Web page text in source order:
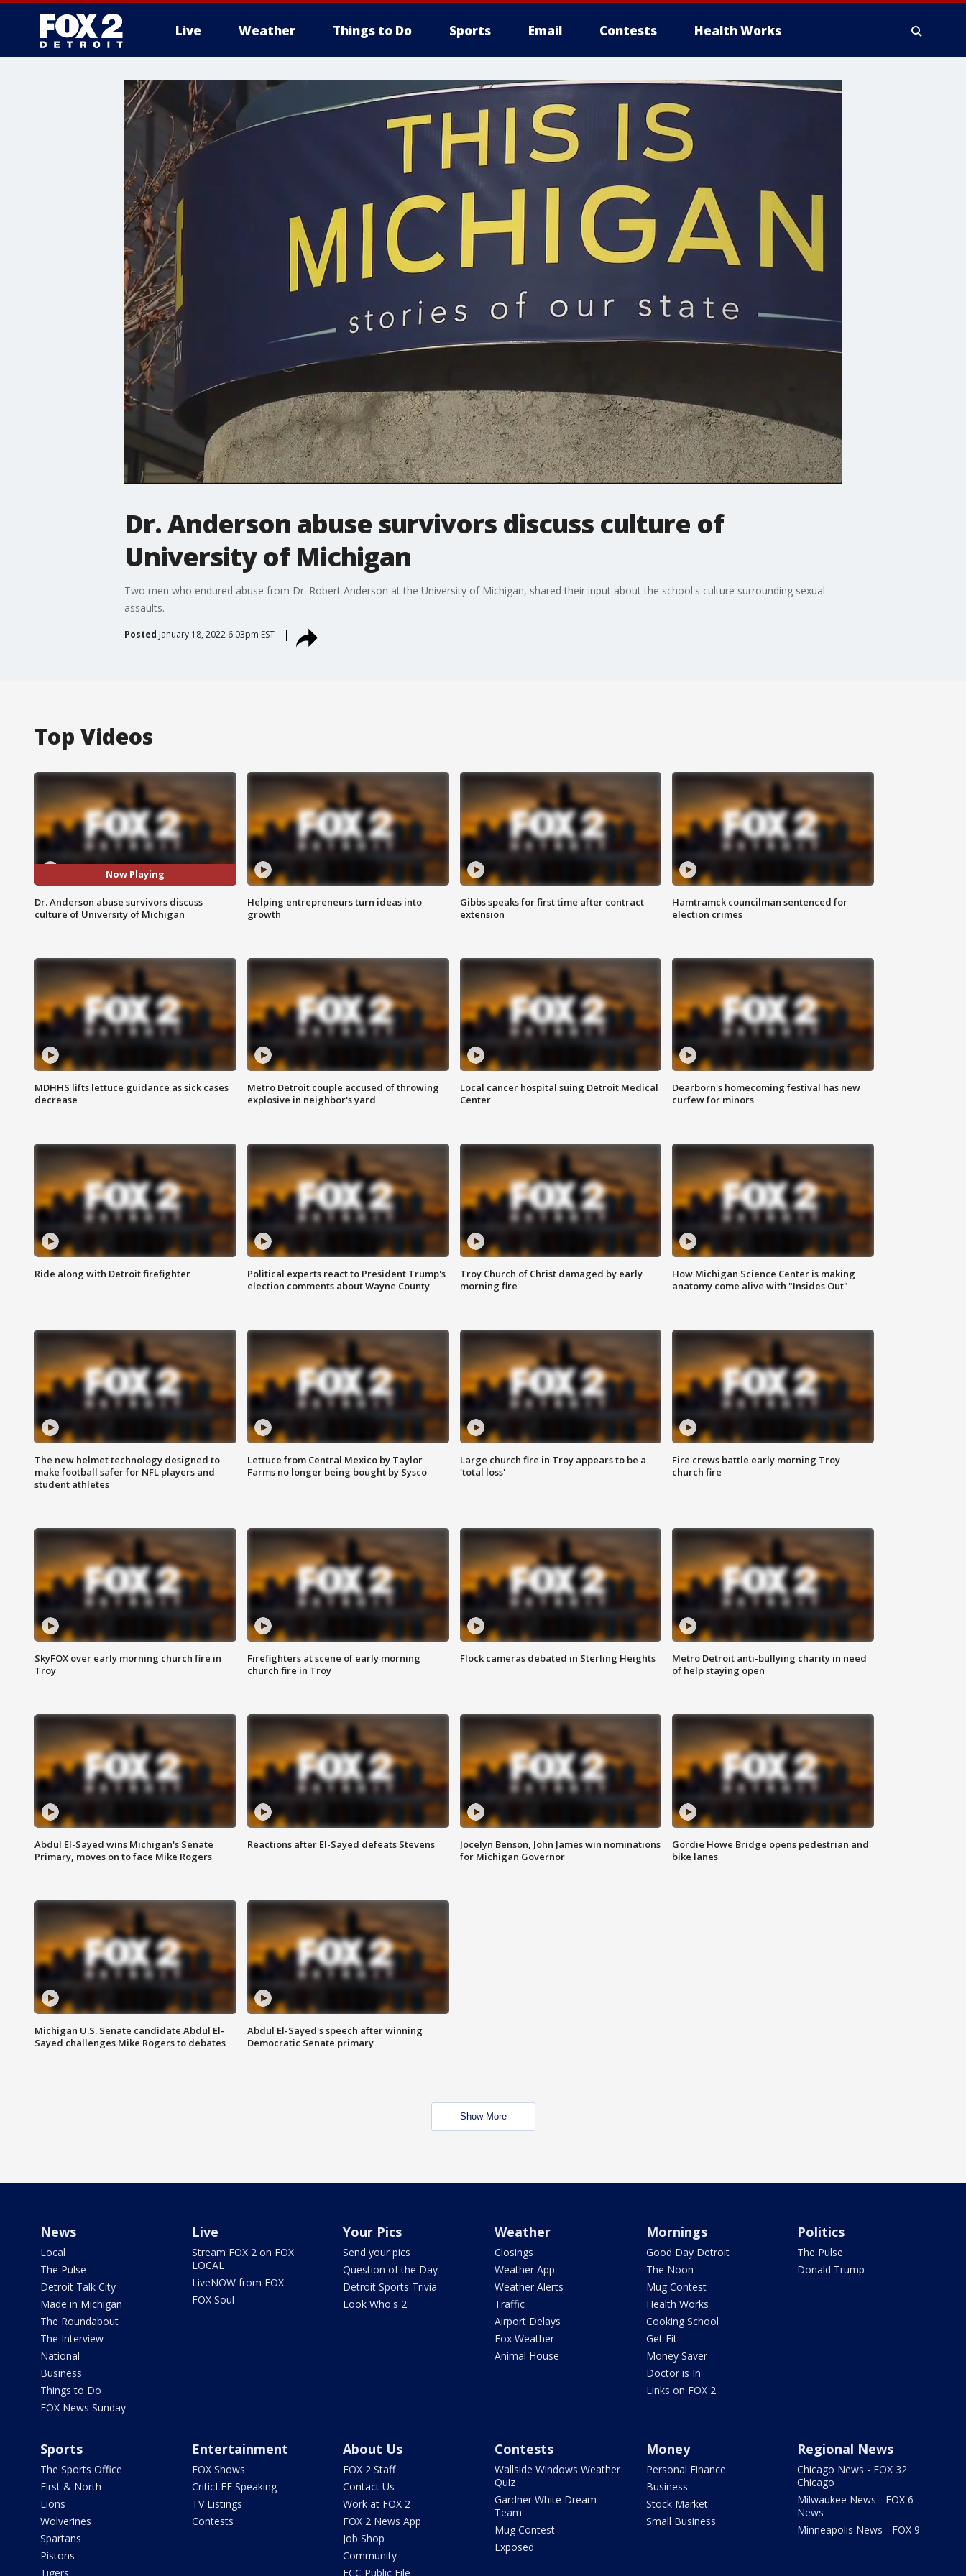
Live Weather Things to Do Sports Email Contests Health Works
More
Dr. Anderson abuse survivors discuss culture of
University of Michigan
Two men who endured abuse from Dr. Robert Anderson at the University of Michigan, shared their input about the school's culture surrounding sexual
assaults.
Posted January 18, 2022 6:03pm EST
Top Videos
Now Playing
Dr. Anderson abuse survivors discuss
culture of University of Michigan
Helping entrepreneurs turn ideas into
growth
Gibbs speaks for first time after contract
extension
Hamtramck councilman sentenced for
election crimes
MDHHS lifts lettuce guidance as sick cases
decrease
Metro Detroit couple accused of throwing
explosive in neighbor's yard
Local cancer hospital suing Detroit Medical
Center
Dearborn's homecoming festival has new
curfew for minors
Ride along with Detroit firefighter
Political experts react to President Trump's
election comments about Wayne County
Troy Church of Christ damaged by early
morning fire
How Michigan Science Center is making
anatomy come alive with "Insides Out"
The new helmet technology designed to
make football safer for NFL players and
student athletes
Lettuce from Central Mexico by Taylor
Farms no longer being bought by Sysco
Large church fire in Troy appears to be a
'total loss'
Fire crews battle early morning Troy
church fire
SkyFOX over early morning church fire in
Troy
Firefighters at scene of early morning
church fire in Troy
Flock cameras debated in Sterling Heights
Metro Detroit anti-bullying charity in need
of help staying open
Abdul El-Sayed wins Michigan's Senate
Primary, moves on to face Mike Rogers
Reactions after El-Sayed defeats Stevens
Jocelyn Benson, John James win nominations
for Michigan Governor
Gordie Howe Bridge opens pedestrian and
bike lanes
Michigan U.S. Senate candidate Abdul El-
Sayed challenges Mike Rogers to debates
Abdul El-Sayed's speech after winning
Democratic Senate primary
Show More
News
Local
The Pulse
Detroit Talk City
Made in Michigan
The Roundabout
The Interview
National
Business
Things to Do
FOX News Sunday
Live
Stream FOX 2 on FOX
LOCAL
LiveNOW from FOX
FOX Soul
Your Pics
Send your pics
Question of the Day
Detroit Sports Trivia
Look Who's 2
Weather
Closings
Weather App
Weather Alerts
Traffic
Airport Delays
Fox Weather
Animal House
Mornings
Good Day Detroit
The Noon
Mug Contest
Health Works
Cooking School
Get Fit
Money Saver
Doctor is In
Links on FOX 2
Politics
The Pulse
Donald Trump
Sports
The Sports Office
First & North
Lions
Wolverines
Spartans
Pistons
Tigers
Entertainment
FOX Shows
CriticLEE Speaking
TV Listings
Contests
About Us
FOX 2 Staff
Contact Us
Work at FOX 2
FOX 2 News App
Job Shop
Community
FCC Public File
Contests
Wallside Windows Weather
Quiz
Gardner White Dream
Team
Mug Contest
Exposed
Money
Personal Finance
Business
Stock Market
Small Business
Regional News
Chicago News - FOX 32
Chicago
Milwaukee News - FOX 6
News
Minneapolis News - FOX 9